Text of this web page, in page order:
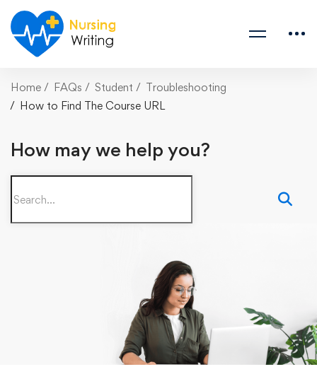
Home FAQs Student
Troubleshooting
How to Find The Course URL
How may we help you?